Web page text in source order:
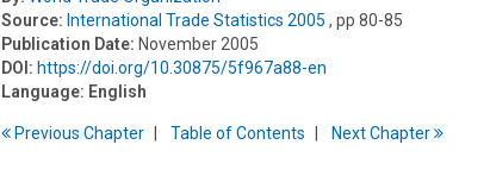
Source: International Trade Statistics 2005 , pp 80-85
Publication Date: November 2005
DOI: https://doi.org/10.30875/5f967a88-en
Language: English
PreviousChapter Table ofContents NextChapter